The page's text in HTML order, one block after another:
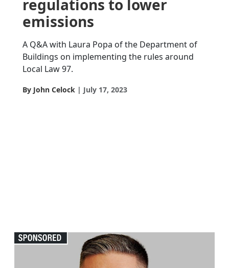
regulations to lower
emissions
A Q&A with Laura Popa of the Department of
Buildings on implementing the rules around
Local Law 97.
By John Celock July 17, 2023